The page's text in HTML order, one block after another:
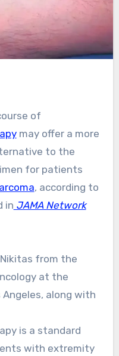
of
may offer a more
to the
for patients
, according to
in JAMA Network
from the
at the
along with
is a standard
with extremity